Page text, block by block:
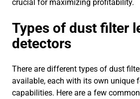
crucial for maximizing profitability.
Types of dust filter
detectors
There are different types of dust
available, each with its own unique
capabilities. Here are a few